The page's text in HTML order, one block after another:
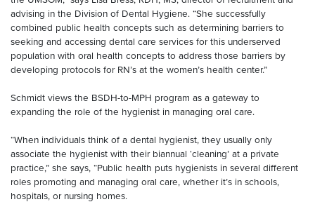
advising in the Division of Dental Hygiene. “She successfully
combined public health concepts such as determining barriers to
seeking and accessing dental care services for this underserved
population with oral health concepts to address those barriers by
developing protocols for RN’s at the women’s health center.”
Schmidt views the BSDH-to-MPH program as a gateway to
expanding the role of the hygienist in managing oral care.
“When individuals think of a dental hygienist, they usually only
associate the hygienist with their biannual ‘cleaning’ at a private
practice,” she says, “Public health puts hygienists in several different
roles promoting and managing oral care, whether it’s in schools,
hospitals, or nursing homes.